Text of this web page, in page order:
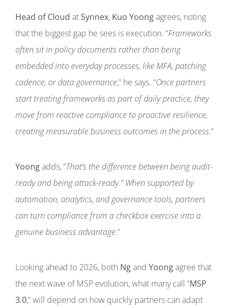
Head of Cloud atSynnex, Kuo Yoongagrees, noting
that the biggest gap he sees is execution. “Frameworks
often sit in policy documents rather than being
embedded into everyday processes, like MFA, patching
cadence, or data governance,” he says. “Once partners
start treating frameworks as part of daily practice, they
move from reactive compliance to proactive resilience,
creating measurable business outcomes in the process.”
Yoongadds, “That’s the difference between being audit-
ready and being attack-ready.” When supported by
automation, analytics, and governance tools, partners
can turn compliance from a checkbox exercise into a
genuine business advantage.”
Looking ahead to 2026, both Ngand Yoongagree that
the next wave of MSP evolution, what many call “MSP
3.0,” will depend on how quickly partners can adapt